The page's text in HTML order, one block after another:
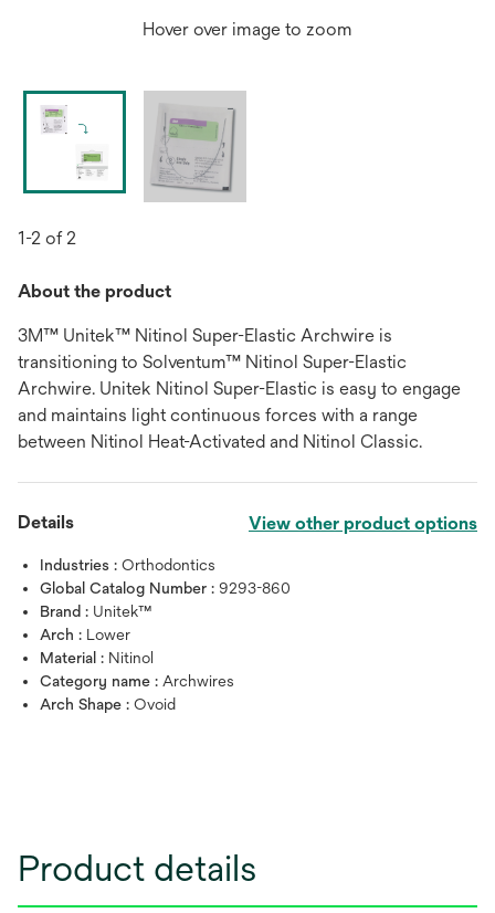
Hover over image to zoom
1-2 of 2
About the product
3M™ Unitek™ Nitinol Super-Elastic Archwire is
transitioning to Solventum™ Nitinol Super-Elastic
Archwire. Unitek Nitinol Super-Elastic is easy to engage
and maintains light continuous forces with a range
between Nitinol Heat-Activated and Nitinol Classic.
Details View other product options
Industries : Orthodontics
Global Catalog Number : 9293-860
Brand : Unitek™
Arch : Lower
Material : Nitinol
Category name : Archwires
Arch Shape : Ovoid
Product details